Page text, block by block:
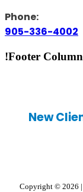
Phone:
905-336-4002
!Footer
New
Copyright © 2026 |